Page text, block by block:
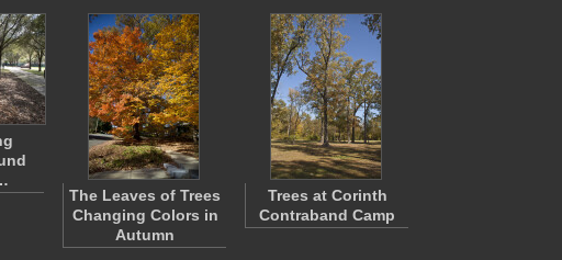
The Leaves of Trees
Changing Colors in
Autumn
Trees at Corinth
Contraband Camp